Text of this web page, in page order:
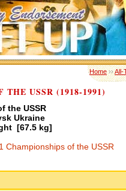
Home››All-
USSR (1918-1991)
the USSR
Ukraine
[67.5 kg]
Championships of the USSR